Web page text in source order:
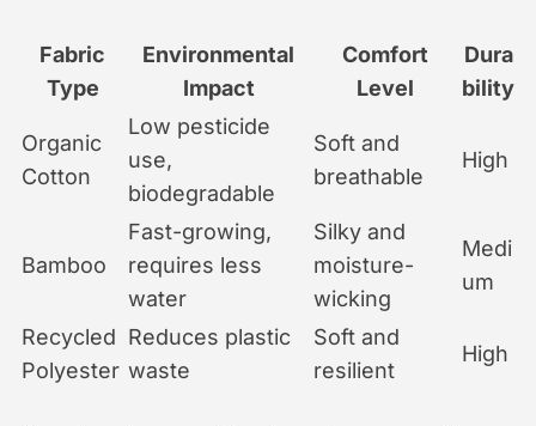
Fabric
Type
Environmental
Impact
Comfort
Level
Dura
bility
Organic
Cotton
Low pesticide
use,
biodegradable
Soft and
breathable
High
Bamboo
Fast-growing,
requires less
water
Silky and
moisture-
wicking
Medi
um
Recycled
Polyester
Reduces plastic
waste
Soft and
resilient
High